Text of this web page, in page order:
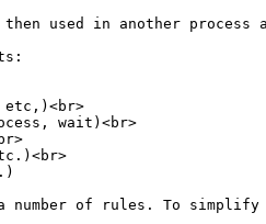
used in another process
etc,)<br>
wait)<br>
of rules. To simplify